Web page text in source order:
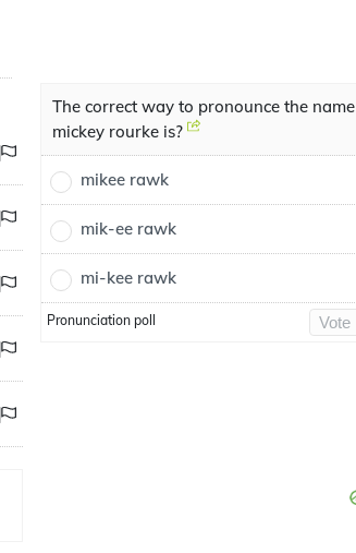
The correct way to pronounce the name
mickey rourke is?
mikee rawk
mik-ee rawk
mi-kee rawk
Pronunciation poll Vote